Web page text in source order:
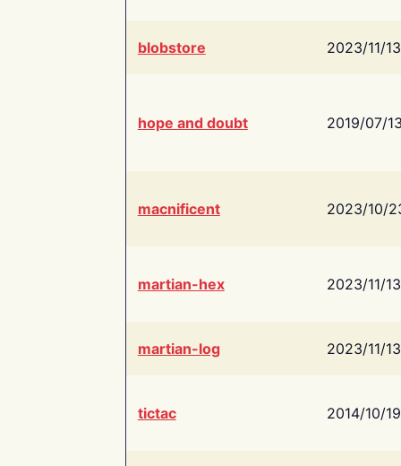
blobstore 2023/11/13
hope and doubt 2019/07/
macnificent 2023/10/
martian-hex 2023/11/13
martian-log 2023/11/13
tictac 2014/10/19